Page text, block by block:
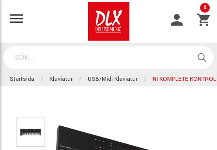
0
Startsida Klaviatur USB/Midi Klaviatur NI KOMPLETE